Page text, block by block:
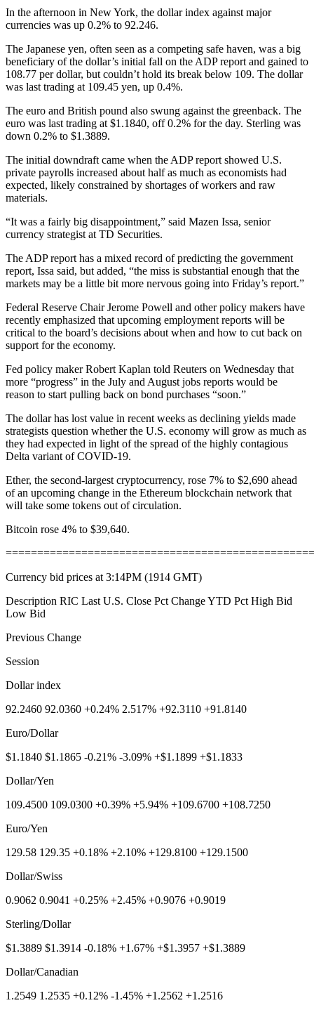
In the afternoon in New York, the dollar index against major
currencies was up 0.2% to 92.246.
The Japanese yen, often seen as a competing safe haven, was a big
beneficiary of the dollar’s initial fall on the ADP report and gained to
108.77 per dollar, but couldn’t hold its break below 109. The dollar
was last trading at 109.45 yen, up 0.4%.
The euro and British pound also swung against the greenback. The
euro was last trading at $1.1840, off 0.2% for the day. Sterling was
down 0.2% to $1.3889.
The initial downdraft came when the ADP report showed U.S.
private payrolls increased about half as much as economists had
expected, likely constrained by shortages of workers and raw
materials.
“It was a fairly big disappointment,” said Mazen Issa, senior
currency strategist at TD Securities.
The ADP report has a mixed record of predicting the government
report, Issa said, but added, “the miss is substantial enough that the
markets may be a little bit more nervous going into Friday’s report.”
Federal Reserve Chair Jerome Powell and other policy makers have
recently emphasized that upcoming employment reports will be
critical to the board’s decisions about when and how to cut back on
support for the economy.
Fed policy maker Robert Kaplan told Reuters on Wednesday that
more “progress” in the July and August jobs reports would be
reason to start pulling back on bond purchases “soon.”
The dollar has lost value in recent weeks as declining yields made
strategists question whether the U.S. economy will grow as much as
they had expected in light of the spread of the highly contagious
Delta variant of COVID-19.
Ether, the second-largest cryptocurrency, rose 7% to $2,690 ahead
of an upcoming change in the Ethereum blockchain network that
will take some tokens out of circulation.
Bitcoin rose 4% to $39,640.
Currency bid prices at 3:14PM (1914 GMT)
Description RIC Last U.S. Close Pct Change YTD Pct High Bid
Low Bid
Previous Change
Session
Dollar index
92.2460 92.0360 +0.24% 2.517% +92.3110 +91.8140
Euro/Dollar
$1.1840 $1.1865 -0.21% -3.09% +$1.1899 +$1.1833
Dollar/Yen
109.4500 109.0300 +0.39% +5.94% +109.6700 +108.7250
Euro/Yen
129.58 129.35 +0.18% +2.10% +129.8100 +129.1500
Dollar/Swiss
0.9062 0.9041 +0.25% +2.45% +0.9076 +0.9019
Sterling/Dollar
$1.3889 $1.3914 -0.18% +1.67% +$1.3957 +$1.3889
Dollar/Canadian
1.2549 1.2535 +0.12% -1.45% +1.2562 +1.2516